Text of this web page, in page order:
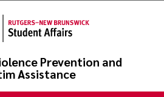
Prevention and
Assistance